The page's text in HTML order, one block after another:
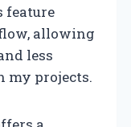
feature
allowing
less
my projects.